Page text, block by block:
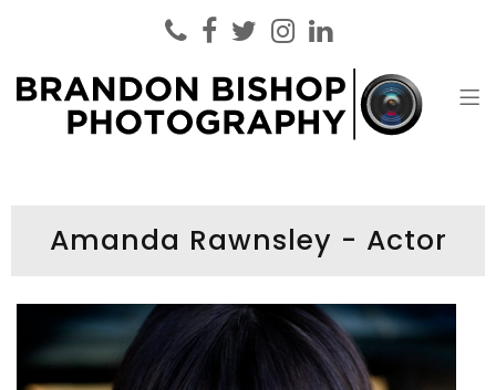
Amanda Rawnsley - Actor